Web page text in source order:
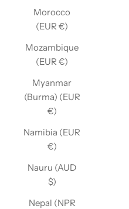
Morocco
(EUR €)
Mozambique
(EUR €)
Myanmar
(Burma) (EUR
€)
Namibia (EUR
€)
Nauru (AUD
$)
Nepal (NPR